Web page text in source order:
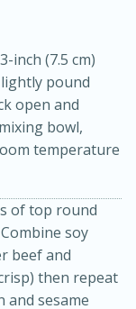
inch (7.5 cm)
pound
open and
bowl,
temperature
of top round
soy
beef and
then repeat
and sesame